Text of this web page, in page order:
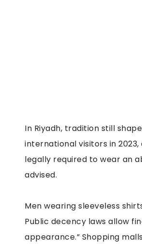
In Riyadh, tradition still
international visitors in
legally required to wear an
advised.
Men wearing sleeveless
Public decency laws allow
appearance.” Shopping